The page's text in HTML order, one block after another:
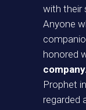
with their
Anyone
honored
Prophet
regarded